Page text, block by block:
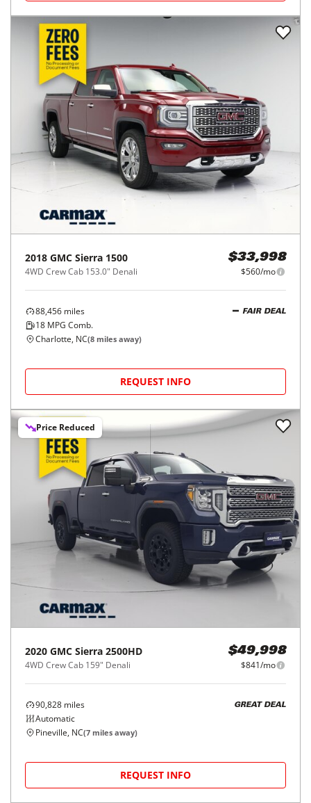
2018 GMC Sierra 1500
4WD Crew Cab 153.0" Denali
$33,998
$560/mo
88,456 miles
18 MPG Comb.
FAIR DEAL
Charlotte, NC(8 miles away)
REQUEST INFO
Price Reduced
2020 GMC Sierra 2500HD
4WD Crew Cab 159" Denali
$49,998
$841/mo
90,828 miles
Automatic
GREAT DEAL
Pineville, NC(7 miles away)
REQUEST INFO